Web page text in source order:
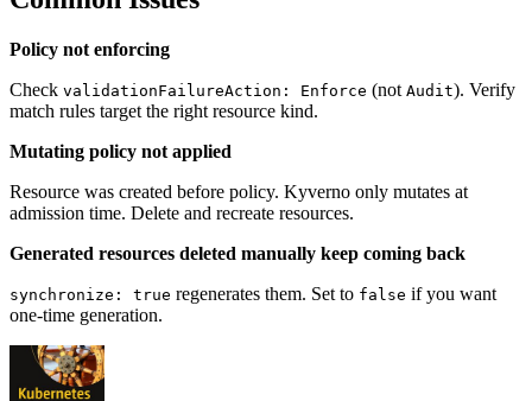
Policy not enforcing
Check validationFailureAction: Enforce (not Audit). Verify
match rules target the right resource kind.
Mutating policy not applied
Resource was created before policy. Kyverno only mutates at
admission time. Delete and recreate resources.
Generated resources deleted manually keep coming back
synchronize: true regenerates them. Set to false if you want
one-time generation.